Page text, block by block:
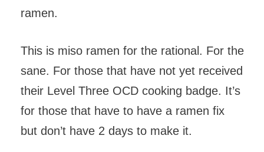
ramen.
This is miso ramen for the rational. For the
sane. For those that have not yet received
their Level Three OCD cooking badge. It’s
for those that have to have a ramen fix
but don’t have 2 days to make it.